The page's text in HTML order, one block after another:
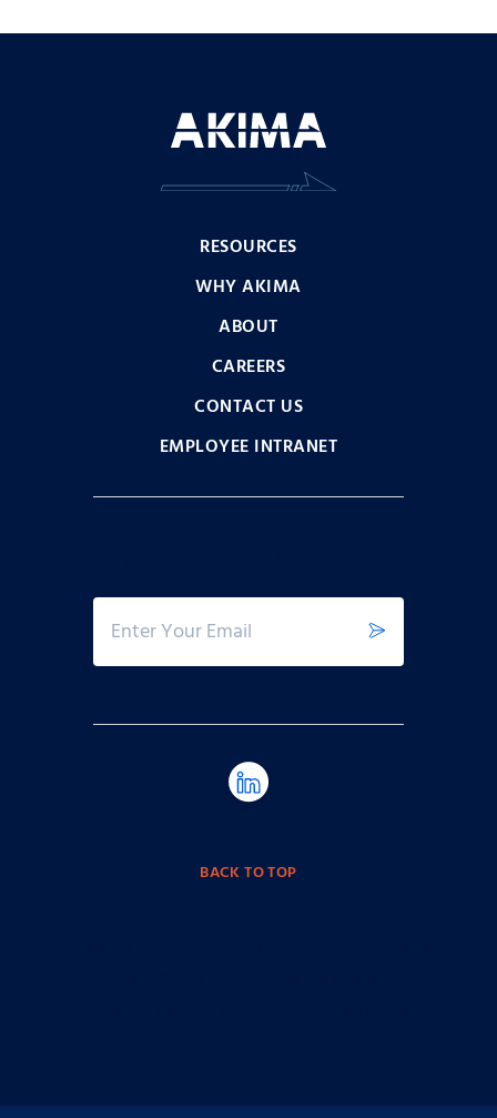
RESOURCES
WHY AKIMA
ABOUT
CAREERS
CONTACT US
EMPLOYEE INTRANET
BACK TO TOP